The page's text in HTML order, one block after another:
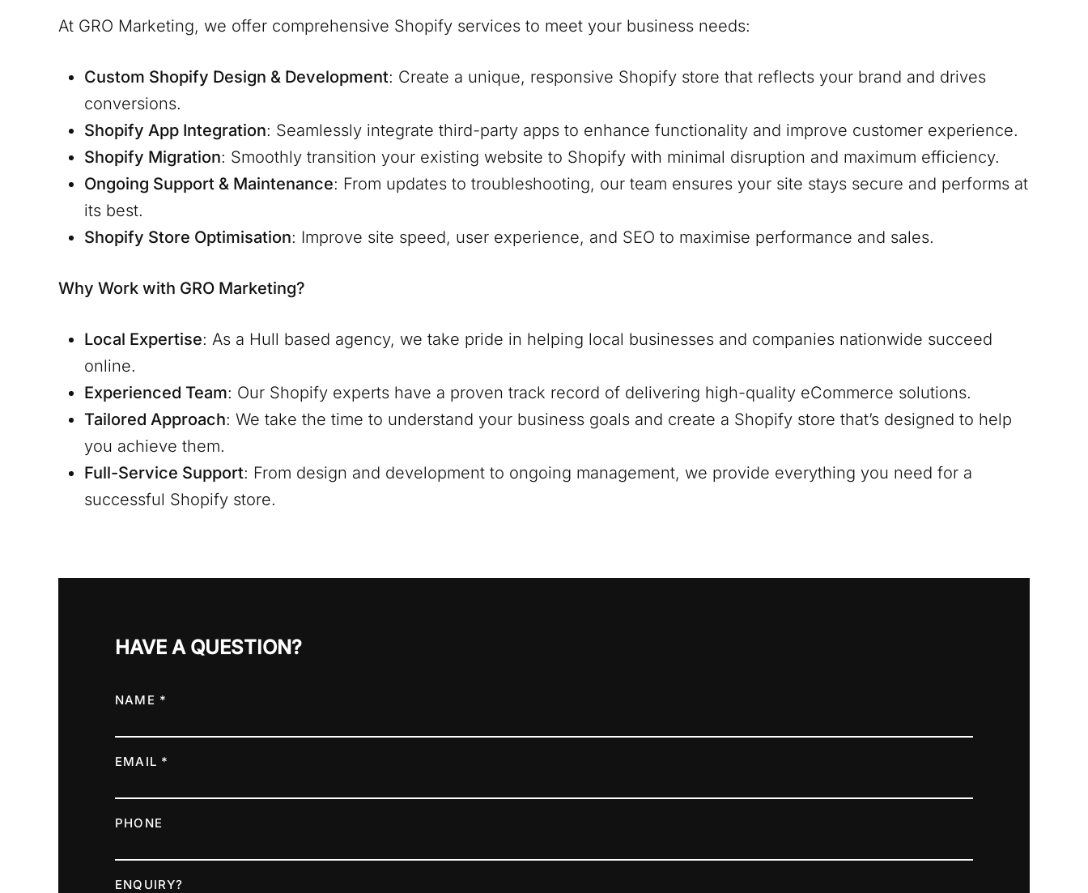
At GRO Marketing, we offer comprehensive Shopify services to meet your business needs:
Custom Shopify Design & Development: Create a unique, responsive Shopify store that reflects your brand and drives
conversions.
Shopify App Integration: Seamlessly integrate third-party apps to enhance functionality and improve customer experience.
Shopify Migration: Smoothly transition your existing website to Shopify with minimal disruption and maximum efficiency.
Ongoing Support & Maintenance: From updates to troubleshooting, our team ensures your site stays secure and performs at
its best.
Shopify Store Optimisation: Improve site speed, user experience, and SEO to maximise performance and sales.
Why Work with GRO Marketing?
Local Expertise: As a Hull based agency, we take pride in helping local businesses and companies nationwide succeed
online.
Experienced Team: Our Shopify experts have a proven track record of delivering high-quality eCommerce solutions.
Tailored Approach: We take the time to understand your business goals and create a Shopify store that’s designed to help
you achieve them.
Full-Service Support: From design and development to ongoing management, we provide everything you need for a
successful Shopify store.
HAVE A QUESTION?
NAME *
EMAIL *
PHONE
ENQUIRY?